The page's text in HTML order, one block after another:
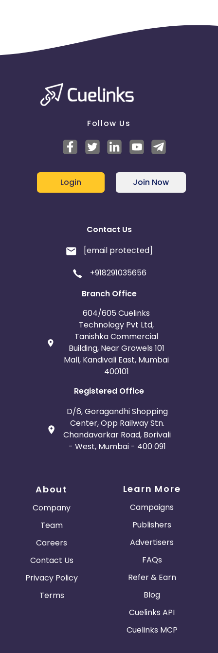
Follow Us
Login Join Now
Contact Us
[email protected]
+918291035656
Branch Office
604/605 Cuelinks
Technology Pvt Ltd,
Tanishka Commercial
Building, Near Growels 101
Mall, Kandivali East, Mumbai
400101
Registered Office
D/6, Goragandhi Shopping
Center, Opp Railway Stn.
Chandavarkar Road, Borivali
- West, Mumbai - 400 091
About
Company
Team
Careers
Contact Us
Privacy Policy
Terms
Learn More
Campaigns
Publishers
Advertisers
FAQs
Refer & Earn
Blog
Cuelinks API
Cuelinks MCP